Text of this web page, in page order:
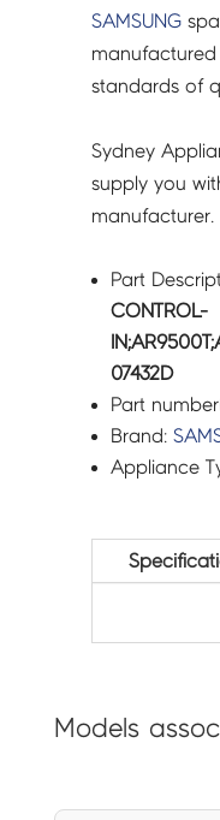
SAMSUNG
standards of
Sydney
supply you
manufacturer.
Part
CONTROL-
07432D
Part
Brand:
Appliance
Models